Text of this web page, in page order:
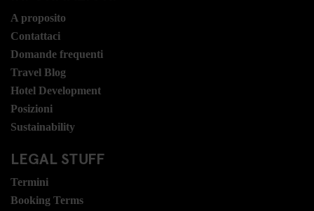
A proposito
Contattaci
Domande frequenti
Travel Blog
Hotel Development
Posizioni
Sustainability
LEGAL STUFF
Termini
Booking Terms